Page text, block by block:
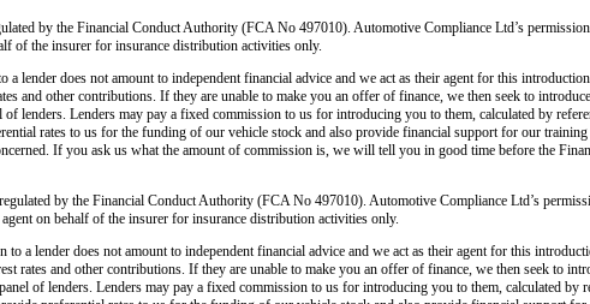
by the Financial Conduct Authority (FCA No 497010). Automotive Compliance Ltd’s
of the insurer for insurance distribution activities only.
lender does not amount to independent financial advice and we act as their agent for this
and other contributions. If they are unable to make you an offer of finance, we then seek to
lenders. Lenders may pay a fixed commission to us for introducing you to them, calculated by
rates to us for the funding of our vehicle stock and also provide financial support for our
If you ask us what the amount of commission is, we will tell you in good time before the
by the Financial Conduct Authority (FCA No 497010). Automotive Compliance Ltd’s
on behalf of the insurer for insurance distribution activities only.
a lender does not amount to independent financial advice and we act as their agent for this
rates and other contributions. If they are unable to make you an offer of finance, we then seek to
of lenders. Lenders may pay a fixed commission to us for introducing you to them, calculated by